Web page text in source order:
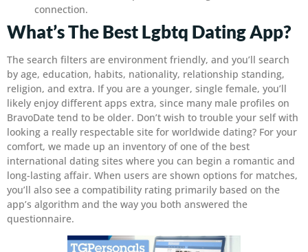
connection.
What’s The Best Lgbtq Dating App?
The search filters are environment friendly, and you’ll search
by age, education, habits, nationality, relationship standing,
religion, and extra. If you are a younger, single female, you’ll
likely enjoy different apps extra, since many male profiles on
BravoDate tend to be older. Don’t wish to trouble your self with
looking a really respectable site for worldwide dating? For your
comfort, we made up an inventory of one of the best
international dating sites where you can begin a romantic and
long-lasting affair. When users are shown options for matches,
you’ll also see a compatibility rating primarily based on the
app’s algorithm and the way you both answered the
questionnaire.